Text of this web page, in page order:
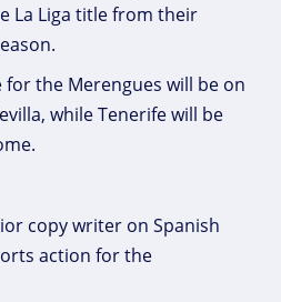
La Liga title from their
for the Merengues will be on
while Tenerife will be
copy writer on Spanish
action for the